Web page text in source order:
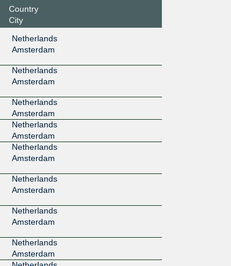
Country
City
Netherlands
Amsterdam
Netherlands
Amsterdam
Netherlands
Amsterdam
Netherlands
Amsterdam
Netherlands
Amsterdam
Netherlands
Amsterdam
Netherlands
Amsterdam
Netherlands
Amsterdam